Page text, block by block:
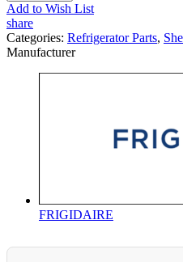
Add to Wish List
share
Categories: Refrigerator Parts,
Manufacturer
FRIGIDAIRE